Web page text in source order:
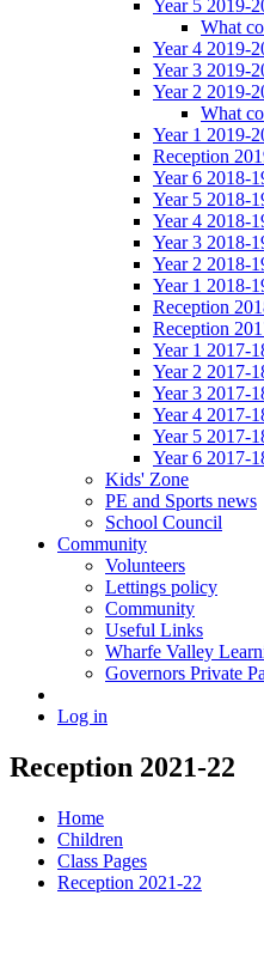
Year 5 2019-
What
Year 4 2019-
Year 3 2019-
Year 2 2019-
What
Year 1 2019-
Reception
Year 6 2018-
Year 5 2018-
Year 4 2018-
Year 3 2018-
Year 2 2018-
Year 1 2018-
Reception
Reception
Year 1 2017-
Year 2 2017-
Year 3 2017-
Year 4 2017-
Year 5 2017-
Year 6 2017-
Kids' Zone
PE and Sports news
School Council
Community
Volunteers
Lettings policy
Community
Useful Links
Wharfe Valley
Governors Private
Log in
Reception 2021-22
Home
Children
Class Pages
Reception 2021-22